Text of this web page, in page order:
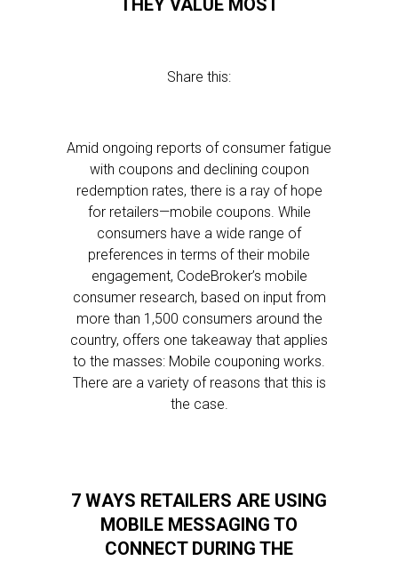
THEY VALUE MOST
Share this:
Amid ongoing reports of consumer fatigue
with coupons and declining coupon
redemption rates, there is a ray of hope
for retailers—mobile coupons. While
consumers have a wide range of
preferences in terms of their mobile
engagement, CodeBroker’s mobile
consumer research, based on input from
more than 1,500 consumers around the
country, offers one takeaway that applies
to the masses: Mobile couponing works.
There are a variety of reasons that this is
the case.
7 WAYS RETAILERS ARE USING
MOBILE MESSAGING TO
CONNECT DURING THE